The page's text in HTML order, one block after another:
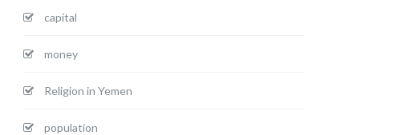
capital
money
Religion in Yemen
population